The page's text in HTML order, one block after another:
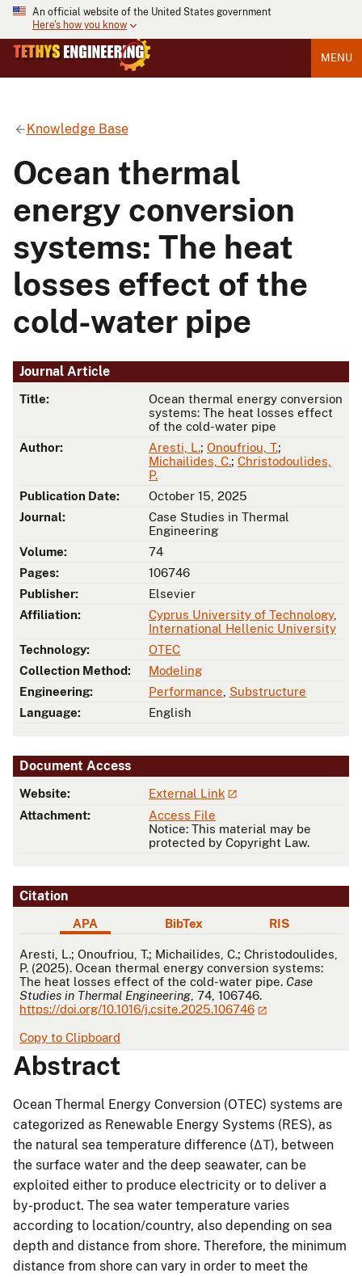
An official website of the United States government
Here's how you know
MENU
Knowledge Base
Ocean thermal
energy conversion
systems: The heat
losses effect of the
cold-water pipe
Journal Article
Title:
Ocean thermal energy conversion
systems: The heat losses effect
of the cold-water pipe
Author:
Aresti, L.; Onoufriou, T.;
Michailides, C.; Christodoulides,
P.
Publication Date:
October 15, 2025
Journal:
Case Studies in Thermal
Engineering
Volume:
74
Pages:
106746
Publisher:
Elsevier
Affiliation:
Cyprus University of Technology,
International Hellenic University
Technology:
OTEC
Collection Method:
Modeling
Engineering:
Performance Substructure
Language:
English
Document Access
Website:
External Link
Attachment:
Access File
Notice: This material may be
protected by Copyright Law.
Citation
APA BibTex RIS
APA
Aresti, L.; Onoufriou, T.; Michailides, C.; Christodoulides,
P. (2025). Ocean thermal energy conversion systems:
The heat losses effect of the cold-water pipe. Case
Studies in Thermal Engineering , 74, 106746.
https://doi.org/10.1016/j.csite.2025.106746
Copy to Clipboard
Abstract
Ocean Thermal Energy Conversion (OTEC) systems are
categorized as Renewable Energy Systems (RES), as
the natural sea temperature difference (ΔΤ), between
the surface water and the deep seawater, can be
exploited either to produce electricity or to deliver a
by-product. The sea water temperature varies
according to location/country, also depending on sea
depth and distance from shore. Therefore, the minimum
distance from shore can vary in order to meet the